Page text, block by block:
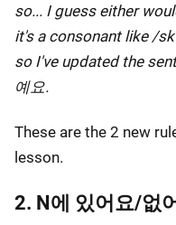
so... I guess either
it's a consonant like /
so I've updated the
예요.
These are the 2 new
lesson.
2. N에 있어요/없